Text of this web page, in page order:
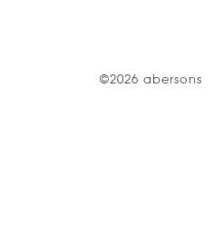
©2026 abersons